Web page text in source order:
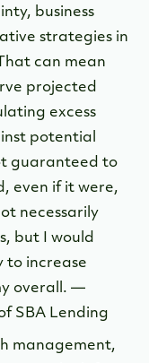
business
strategies in
can mean
projected
excess
potential
guaranteed to
even if it were,
necessarily
but I would
to increase
overall. —
SBA Lending
management,